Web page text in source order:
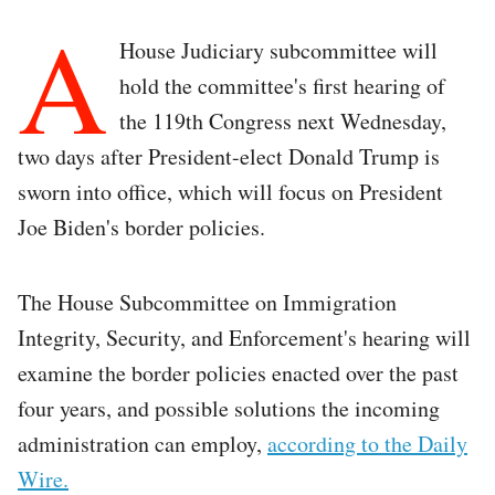
A House Judiciary subcommittee will
hold the committee's first hearing of
the 119th Congress next Wednesday,
two days after President-elect Donald Trump is
sworn into office, which will focus on President
Joe Biden's border policies.
The House Subcommittee on Immigration
Integrity, Security, and Enforcement's hearing will
examine the border policies enacted over the past
four years, and possible solutions the incoming
administration can employ, according to the Daily
Wire.